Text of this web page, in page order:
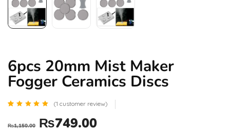
6pcs 20mm Mist Maker
Fogger Ceramics Discs
out of 5
(1 customer review)
₨1,150.00 ₨749.00